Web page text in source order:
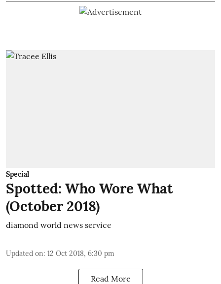
Special
Spotted: Who Wore What
(October 2018)
diamond world news service
Updated on: 12 Oct 2018, 6:30 pm
Read More